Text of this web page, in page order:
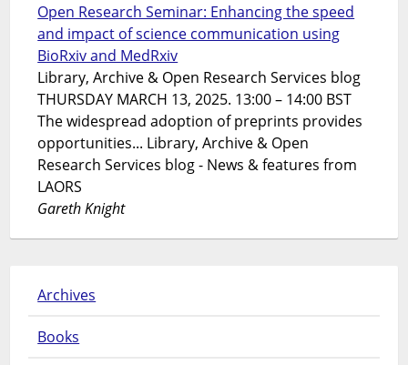
Open Research Seminar: Enhancing the speed
and impact of science communication using
BioRxiv and MedRxiv
Library, Archive & Open Research Services blog
THURSDAY MARCH 13, 2025. 13:00 – 14:00 BST
The widespread adoption of preprints provides
opportunities... Library, Archive & Open
Research Services blog - News & features from
LAORS
Gareth Knight
Archives
Books